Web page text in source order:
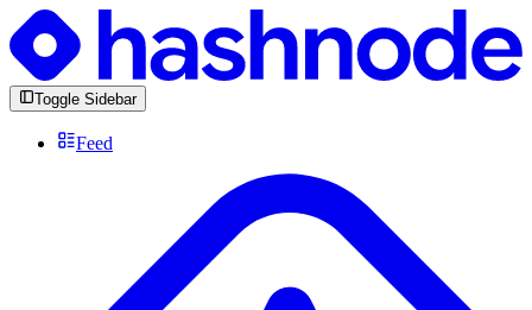
Toggle Sidebar
Feed